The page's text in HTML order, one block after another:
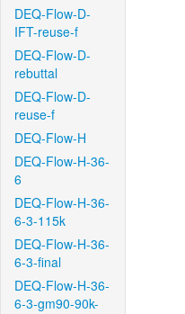
DEQ-Flow-D-
IFT-reuse-f
DEQ-Flow-D-
rebuttal
DEQ-Flow-D-
reuse-f
DEQ-Flow-H
DEQ-Flow-H-36-
6
DEQ-Flow-H-36-
6-3-115k
DEQ-Flow-H-36-
6-3-final
DEQ-Flow-H-36-
6-3-gm90-90k-